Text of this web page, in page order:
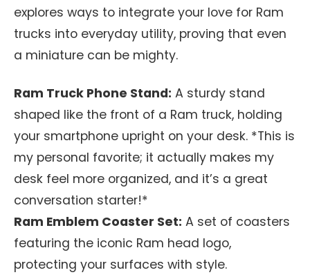
explores ways to integrate your love for Ram
trucks into everyday utility, proving that even
a miniature can be mighty.
Ram Truck Phone Stand: A sturdy stand
shaped like the front of a Ram truck, holding
your smartphone upright on your desk. *This is
my personal favorite; it actually makes my
desk feel more organized, and it’s a great
conversation starter!*
Ram Emblem Coaster Set: A set of coasters
featuring the iconic Ram head logo,
protecting your surfaces with style.